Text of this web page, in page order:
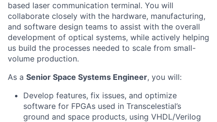
based laser communication terminal. You will
collaborate closely with the hardware, manufacturing,
and software design teams to assist with the overall
development of optical systems, while actively helping
us build the processes needed to scale from small-
volume production.
As a Senior Space Systems Engineer, you will:
Develop features, fix issues, and optimize
software for FPGAs used in Transcelestial’s
ground and space products, using VHDL/Verilog